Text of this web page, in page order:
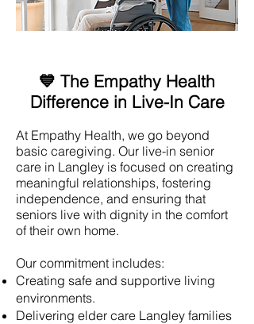
💙 The Empathy Health
Difference in Live-In Care
At Empathy Health, we go beyond
basic caregiving. Our live-in senior
care in Langley is focused on creating
meaningful relationships, fostering
independence, and ensuring that
seniors live with dignity in the comfort
of their own home.
Our commitment includes:
Creating safe and supportive living
environments.
Delivering elder care Langley families